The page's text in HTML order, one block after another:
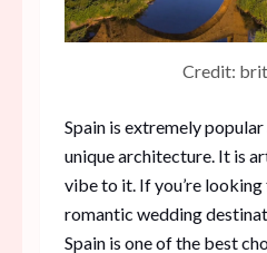
Credit:
Spain is extremely
unique architecture. It is
vibe to it. If you’re
romantic wedding
Spain is one of the best